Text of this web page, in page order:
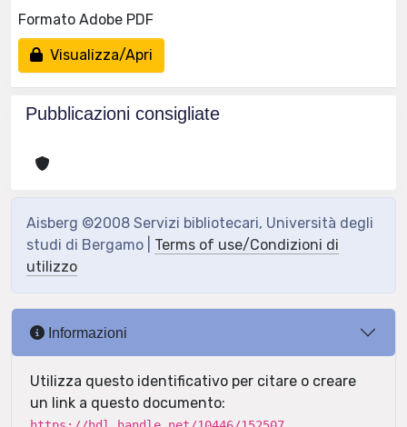
Formato Adobe PDF
Visualizza/Apri
Pubblicazioni consigliate
Aisberg ©2008 Servizi bibliotecari, Università degli
studi di Bergamo | Terms of use/Condizioni di
utilizzo
Informazioni
Utilizza questo identificativo per citare o creare
un link a questo documento: